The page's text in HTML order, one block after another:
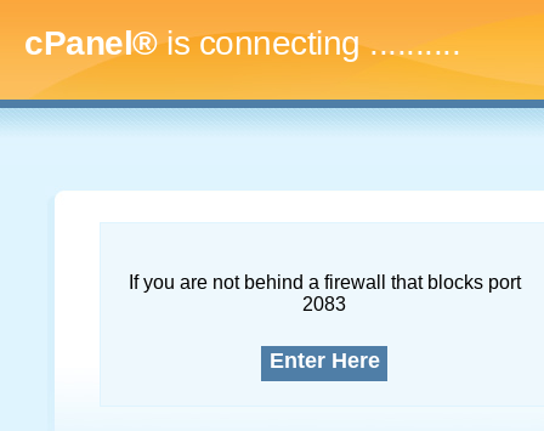
cPanel®is connecting.............
If you are not behind a firewall that blocks port
2083
Enter Here